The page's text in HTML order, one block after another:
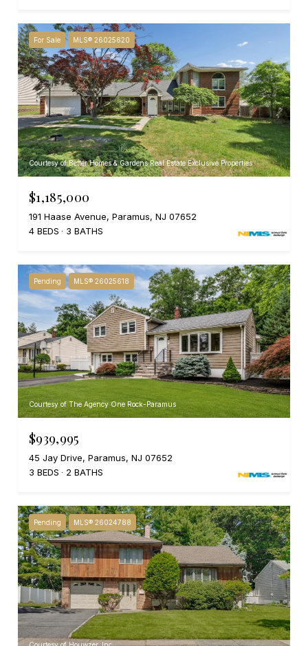
For Sale MLS® 26025620
Courtesy of Better Homes & Gardens Real Estate Exclusive Properties
$1,185,000
191 Haase Avenue, Paramus, NJ 07652
4 BEDS
3 BATHS
Pending MLS® 26025618
Courtesy of The Agency One Rock-Paramus
$939,995
45 Jay Drive, Paramus, NJ 07652
3 BEDS
2 BATHS
Pending MLS® 26024788